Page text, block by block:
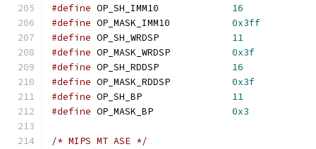
#define
16
#define
0x3ff
#define
11
#define
0x3f
#define
16
#define
0x3f
#define
11
#define
0x3
/* MIPS MT ASE */